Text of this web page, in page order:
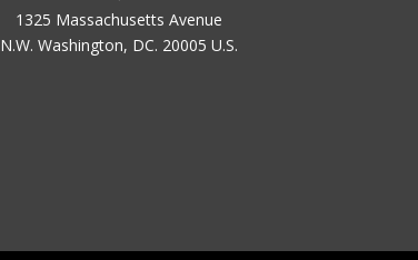
1325 Massachusetts Avenue
N.W. Washington, DC. 20005 U.S.